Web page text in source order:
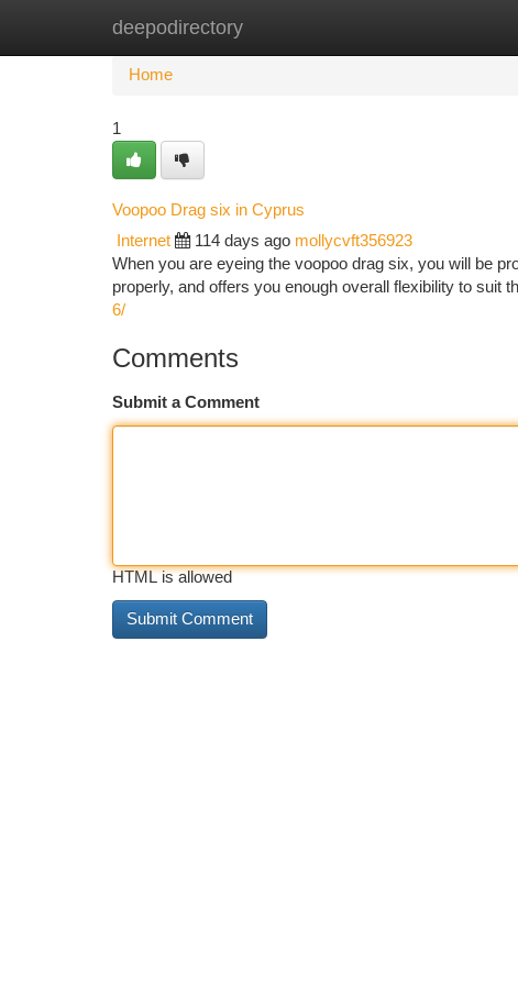
deepodirectory
Home New Site Listings
Home
1
Voopoo Drag six in Cyprus
Internet 114 days ago mollycvft356923
When you are eyeing the voopoo drag six, you will be
properly, and offers you enough overall flexibility to suit
6/
Comments
Submit a Comment
HTML is allowed